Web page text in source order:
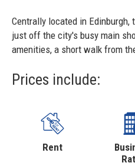
Centrally located in
just off the city's busy main
amenities, a short walk from
Prices include:
Rent